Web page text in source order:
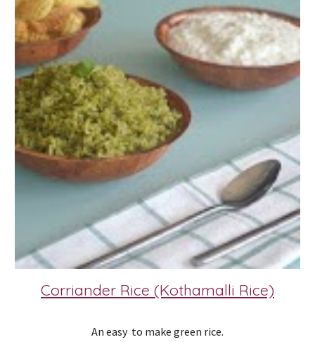
Corriander Rice (Kothamalli Rice)
An easy  to make green rice.